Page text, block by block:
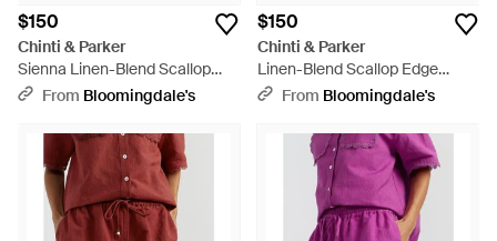
$150
Chinti & Parker
Sienna Linen-Blend Scallop
Edge Shorts - Pink
From Bloomingdale's
$150
Chinti & Parker
Linen-Blend Scallop Edge
Shorts - Red
From Bloomingdale's